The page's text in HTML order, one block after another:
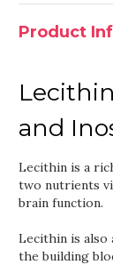
Product
and
Lecithin is a
two nutrients
brain function.
Lecithin is also
the building